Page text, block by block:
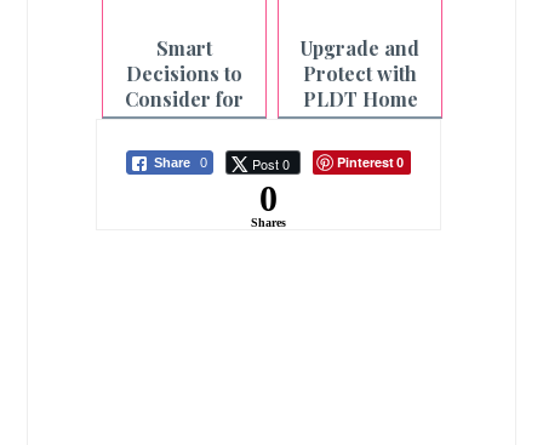
Connected
Even During
Outages
Negros
Smart
Decisions to
Consider for
the Year Ahead
Upgrade and
Protect with
PLDT Home
Smart Home
Starter Kit
Share 0 Post 0 Pinterest0
0
Shares